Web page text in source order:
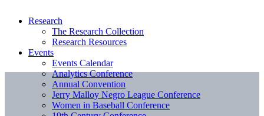
Research
The Research Collection
Research Resources
Events
Events Calendar
Analytics Conference
Annual Convention
Jerry Malloy Negro League Conference
Women in Baseball Conference